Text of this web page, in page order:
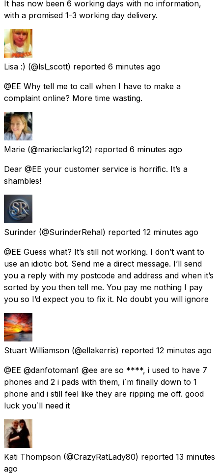
It has now been 6 working days with no information,
with a promised 1-3 working day delivery.
Lisa :) (@lsl_scott) reported 6 minutes ago
@EE Why tell me to call when I have to make a
complaint online? More time wasting.
Marie (@marieclarkg12) reported 6 minutes ago
Dear @EE your customer service is horrific. It’s a
shambles!
Surinder (@SurinderRehal) reported 12 minutes ago
@EE Guess what? It’s still not working. I don’t want to
use an idiotic bot. Send me a direct message. I’ll send
you a reply with my postcode and address and when it’s
sorted by you then tell me. You pay me nothing I pay
you so I’d expect you to fix it. No doubt you will ignore
Stuart Williamson (@ellakerris) reported 12 minutes ago
@EE @danfotoman1 @ee are so ****, i used to have 7
phones and 2 i pads with them, i`m finally down to 1
phone and i still feel like they are ripping me off. good
luck you`ll need it
Kati Thompson (@CrazyRatLady80) reported 13 minutes
ago